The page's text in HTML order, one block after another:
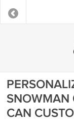
SNOWMAN
CAN